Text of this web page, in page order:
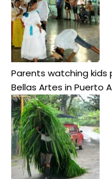
Parents watching
Bellas Artes in Puerto